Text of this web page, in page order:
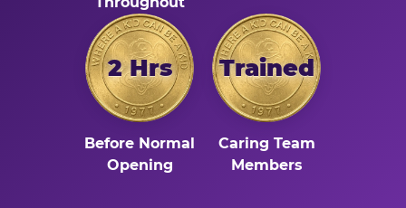
2 Hrs
Before Normal
Opening
Trained
Caring Team
Members